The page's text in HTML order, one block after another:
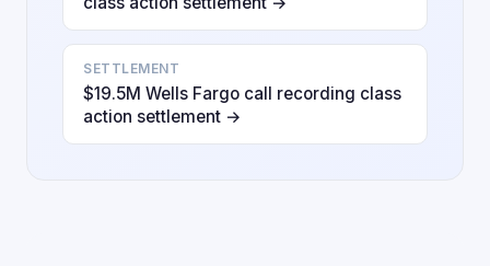
SETTLEMENT
$19.5M Wells Fargo call recording class
action settlement →